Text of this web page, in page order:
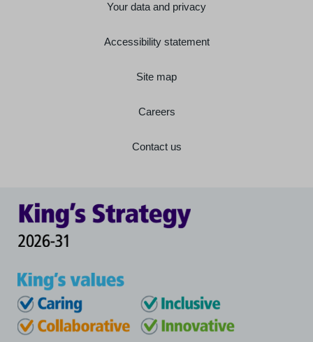
Your data and privacy
Accessibility statement
Site map
Careers
Contact us